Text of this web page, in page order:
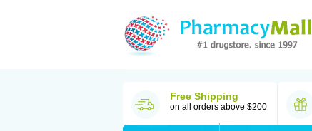
Free Shipping
on all orders above $200